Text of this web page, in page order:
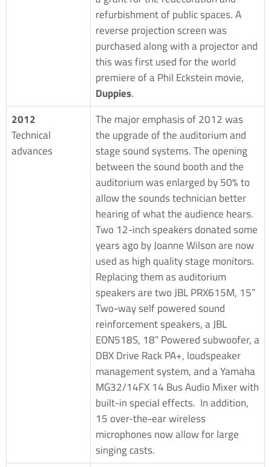
refurbishment of public spaces. A
reverse projection screen was
purchased along with a projector and
this was first used for the world
premiere of a Phil Eckstein movie,
Duppies.
2012
Technical
advances
The major emphasis of 2012 was
the upgrade of the auditorium and
stage sound systems. The opening
between the sound booth and the
auditorium was enlarged by 50% to
allow the sounds technician better
hearing of what the audience hears.
Two 12-inch speakers donated some
years ago by Joanne Wilson are now
used as high quality stage monitors.
Replacing them as auditorium
speakers are two JBL PRX615M, 15”
Two-way self powered sound
reinforcement speakers, a JBL
EON518S, 18” Powered subwoofer, a
DBX Drive Rack PA+, loudspeaker
management system, and a Yamaha
MG32/14FX 14 Bus Audio Mixer with
built-in special effects. In addition,
15 over-the-ear wireless
microphones now allow for large
singing casts.